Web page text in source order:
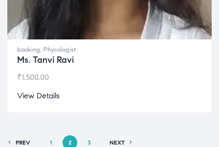
booking, Phycologist
Ms. Tanvi Ravi
₹1,500.00
View Details
PREV 1 2 3 NEXT